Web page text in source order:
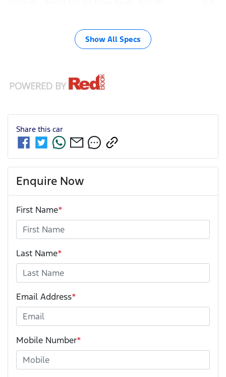
Show All Specs
Share this car
Enquire Now
First Name*
Last Name*
Email Address*
Mobile Number*